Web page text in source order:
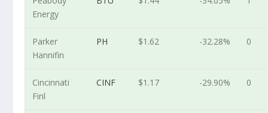
Energy
Parker
Hannifin
PH $1.62 -32.28% 0
Cincinnati
Finl
CINF $1.17 -29.90% 0